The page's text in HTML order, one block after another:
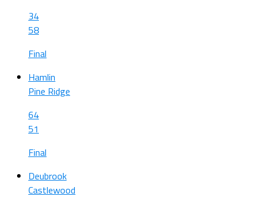
34
58
Final
Hamlin
Pine Ridge
64
51
Final
Deubrook
Castlewood